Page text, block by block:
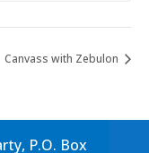
Canvass with Zebulon
P.O. Box